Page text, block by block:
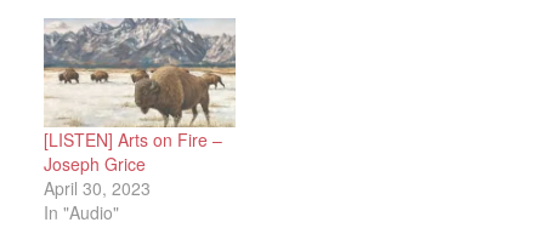
[LISTEN] Arts on Fire –
Joseph Grice
April 30, 2023
In "Audio"